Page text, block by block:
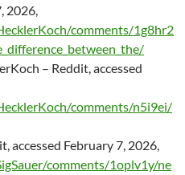
2026,
comments/1g8hr2
– Reddit, accessed
comments/n5i9ei/
accessed February 7, 2026,
comments/1oplv1y/ne